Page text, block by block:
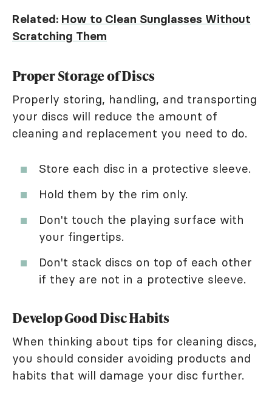
Related: How to Clean Sunglasses Without
Scratching Them
Proper Storage of Discs
Properly storing, handling, and transporting
your discs will reduce the amount of
cleaning and replacement you need to do.
Store each disc in a protective sleeve.
Hold them by the rim only.
Don't touch the playing surface with
your fingertips.
Don't stack discs on top of each other
if they are not in a protective sleeve.
Develop Good Disc Habits
When thinking about tips for cleaning discs,
you should consider avoiding products and
habits that will damage your disc further.